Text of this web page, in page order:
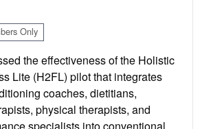
Only
the effectiveness of the Holistic
Lite (H2FL) pilot that integrates
coaches, dietitians,
physical therapists, and
specialists into conventional